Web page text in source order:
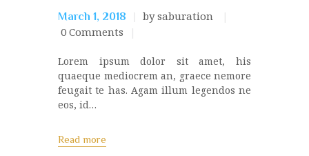
March 1, 2018
by saburation
0 Comments
Lorem ipsum dolor sit amet, his
quaeque mediocrem an, graece nemore
feugait te has. Agam illum legendos ne
eos, id…
Read more